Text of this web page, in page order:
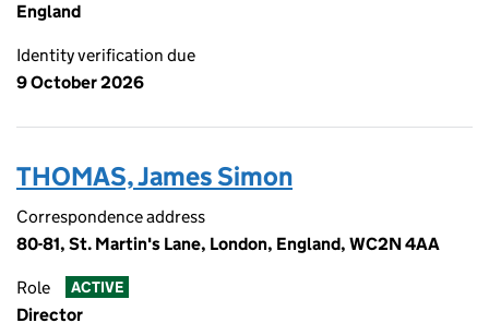
England
Identity verification due
9 October 2026
THOMAS, James Simon
Correspondence address
80-81, St. Martin's Lane, London, England, WC2N 4AA
Role ACTIVE
Director